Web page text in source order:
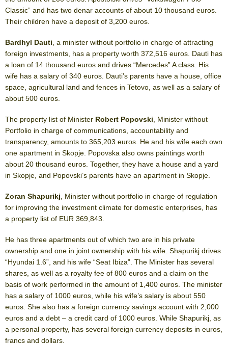
Classic” and has two denar accounts of about 10 thousand euros.
Their children have a deposit of 3,200 euros.
Bardhyl Dauti , a minister without portfolio in charge of attracting
foreign investments, has a property worth 372,516 euros. Dauti has
a loan of 14 thousand euros and drives “Mercedes” A class. His
wife has a salary of 340 euros. Dauti’s parents have a house, office
space, agricultural land and fences in Tetovo, as well as a salary of
about 500 euros.
The property list of Minister Robert Popovski , Minister without
Portfolio in charge of communications, accountability and
transparency, amounts to 365,203 euros. He and his wife each own
one apartment in Skopje. Popovska also owns paintings worth
about 20 thousand euros. Together, they have a house and a yard
in Skopje, and Popovski’s parents have an apartment in Skopje.
Zoran Shapurikj , Minister without portfolio in charge of regulation
for improving the investment climate for domestic enterprises, has
a property list of EUR 369,843.
He has three apartments out of which two are in his private
ownership and one in joint ownership with his wife. Shapurikj drives
“Hyundai 1.6”, and his wife “Seat Ibiza”. The Minister has several
shares, as well as a royalty fee of 800 euros and a claim on the
basis of work performed in the amount of 1,400 euros. The minister
has a salary of 1000 euros, while his wife’s salary is about 550
euros. She also has a foreign currency savings account with 2,000
euros and a debt – a credit card of 1000 euros. While Shapurikj, as
a personal property, has several foreign currency deposits in euros,
francs and dollars.